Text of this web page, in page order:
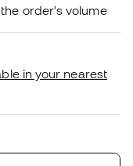
order's volume
in your nearest